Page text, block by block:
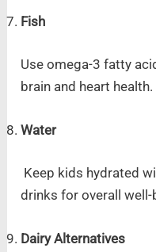
Fish
Use omega-3 fatty
brain and heart health.
Water
Keep kids hydrated
drinks for overall well-
Dairy Alternatives